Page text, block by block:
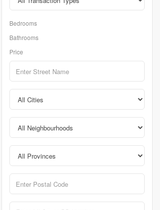
Bedrooms
Bathrooms
Price